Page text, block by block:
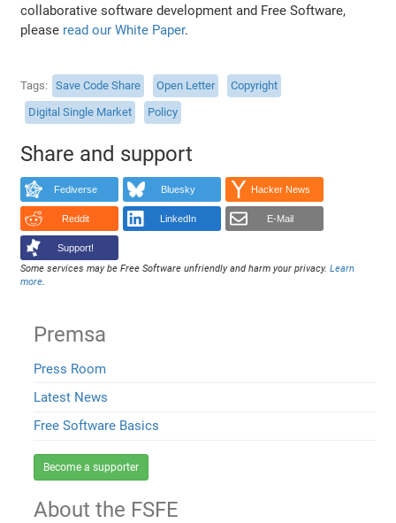
collaborative software development and Free Software,
please read our White Paper.
Tags Save Code Share Open Letter
Copyright
Digital Single Market
Policy
Share and support
Fediverse Bluesky Hacker News
Reddit LinkedIn E-Mail
Support!
Some services may be Free Software unfriendly and harm your privacy.Learn
more.
Premsa
Press Room
Latest News
Free Software Basics
Become a supporter
About the FSFE